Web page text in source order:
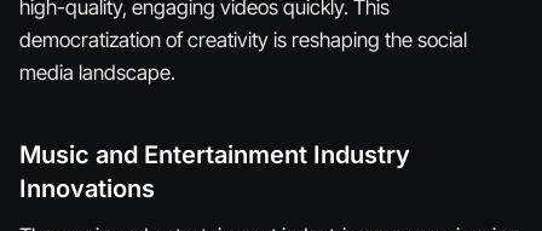
high-quality, engaging videos quickly. This
democratization of creativity is reshaping the social
media landscape.
Music and Entertainment Industry
Innovations